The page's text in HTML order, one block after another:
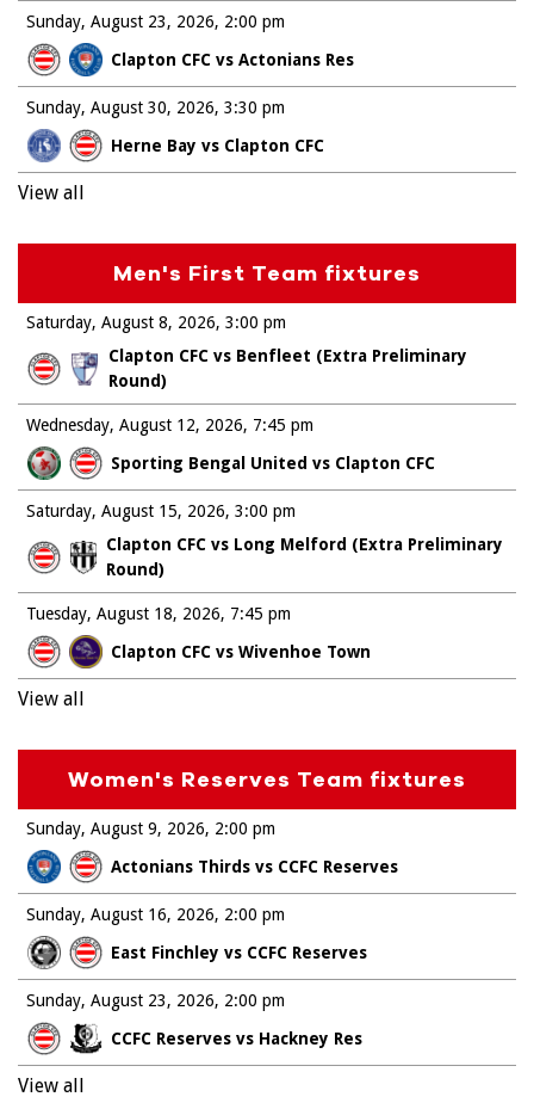
Sunday, August 23, 2026
Clapton CFC vs Actonians Res
2:00 pm
Sunday, August 30, 2026
Herne Bay vs Clapton CFC
3:30 pm
View all
Men's First Team fixtures
Saturday, August 8, 2026
Clapton CFC vs Benfleet (Extra Preliminary
Round)
3:00 pm
Wednesday, August 12, 2026
Sporting Bengal United vs Clapton CFC
7:45 pm
Saturday, August 15, 2026
Clapton CFC vs Long Melford (Extra Preliminary
Round)
3:00 pm
Tuesday, August 18, 2026
Clapton CFC vs Wivenhoe Town
7:45 pm
View all
Women's Reserves Team fixtures
Sunday, August 9, 2026
Actonians Thirds vs CCFC Reserves
2:00 pm
Sunday, August 16, 2026
East Finchley vs CCFC Reserves
2:00 pm
Sunday, August 23, 2026
CCFC Reserves vs Hackney Res
2:00 pm
View all